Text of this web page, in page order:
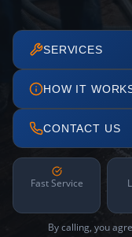
SERVICES
HOW IT
CONTACT US
Fast Service
By calling, you